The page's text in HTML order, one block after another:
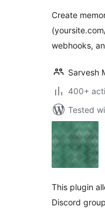
Create
webhooks,
Sarvesh
400+
Tested
This plugin
Discord